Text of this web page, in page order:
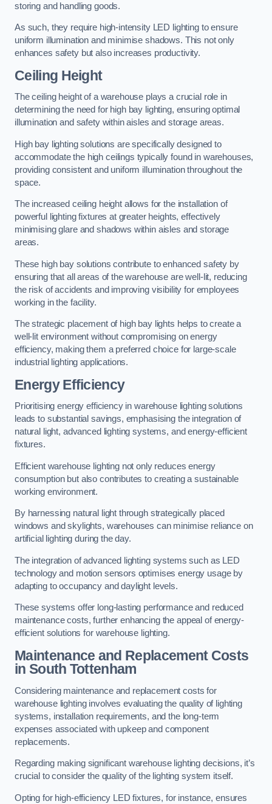
storing and handling goods.
As such, they require high-intensity LED lighting to ensure
uniform illumination and minimise shadows. This not only
enhances safety but also increases productivity.
Ceiling Height
The ceiling height of a warehouse plays a crucial role in
determining the need for high bay lighting, ensuring optimal
illumination and safety within aisles and storage areas.
High bay lighting solutions are specifically designed to
accommodate the high ceilings typically found in warehouses,
providing consistent and uniform illumination throughout the
space.
The increased ceiling height allows for the installation of
powerful lighting fixtures at greater heights, effectively
minimising glare and shadows within aisles and storage
areas.
These high bay solutions contribute to enhanced safety by
ensuring that all areas of the warehouse are well-lit, reducing
the risk of accidents and improving visibility for employees
working in the facility.
The strategic placement of high bay lights helps to create a
well-lit environment without compromising on energy
efficiency, making them a preferred choice for large-scale
industrial lighting applications.
Energy Efficiency
Prioritising energy efficiency in warehouse lighting solutions
leads to substantial savings, emphasising the integration of
natural light, advanced lighting systems, and energy-efficient
fixtures.
Efficient warehouse lighting not only reduces energy
consumption but also contributes to creating a sustainable
working environment.
By harnessing natural light through strategically placed
windows and skylights, warehouses can minimise reliance on
artificial lighting during the day.
The integration of advanced lighting systems such as LED
technology and motion sensors optimises energy usage by
adapting to occupancy and daylight levels.
These systems offer long-lasting performance and reduced
maintenance costs, further enhancing the appeal of energy-
efficient solutions for warehouse lighting.
Maintenance and Replacement Costs
in South Tottenham
Considering maintenance and replacement costs for
warehouse lighting involves evaluating the quality of lighting
systems, installation requirements, and the long-term
expenses associated with upkeep and component
replacements.
Regarding making significant warehouse lighting decisions, it’s
crucial to consider the quality of the lighting system itself.
Opting for high-efficiency LED fixtures, for instance, ensures